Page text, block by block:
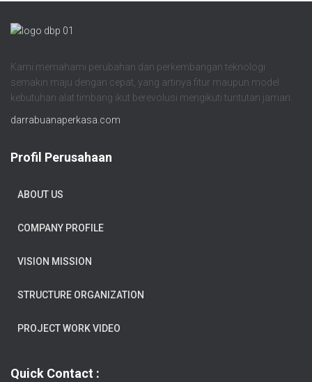
Kami memahami perubahan dan perkembangan teknologi
semakin maju dengan cepat, yang artinya fitur maupun model
kebutuhan alat timbang ikut berevolusi mengikuti tuntutan jaman.
darrabuanaperkasa.com
Profil Perusahaan
ABOUT US
COMPANY PROFILE
VISION MISSION
STRUCTURE ORGANIZATION
PROJECT WORK VIDEO
Quick Contact :